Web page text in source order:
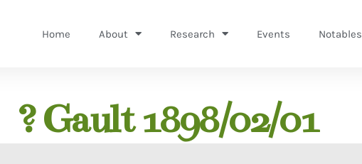
Home About Research Events Notables
? Gault 1898/02/01